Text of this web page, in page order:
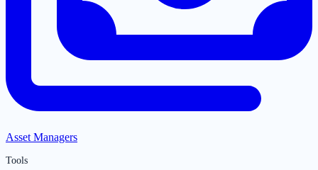
Asset Managers
Tools